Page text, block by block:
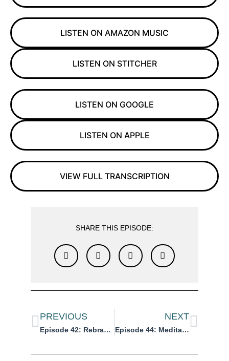
LISTEN ON AMAZON MUSIC
LISTEN ON STITCHER
LISTEN ON GOOGLE
LISTEN ON APPLE
VIEW FULL TRANSCRIPTION
SHARE THIS EPISODE:
PREVIOUS
Episode 42: Rebrand vs. Brand Refresh: What’s the Difference?
NEXT
Episode 44: Meditation: Visualize Your Reinvention